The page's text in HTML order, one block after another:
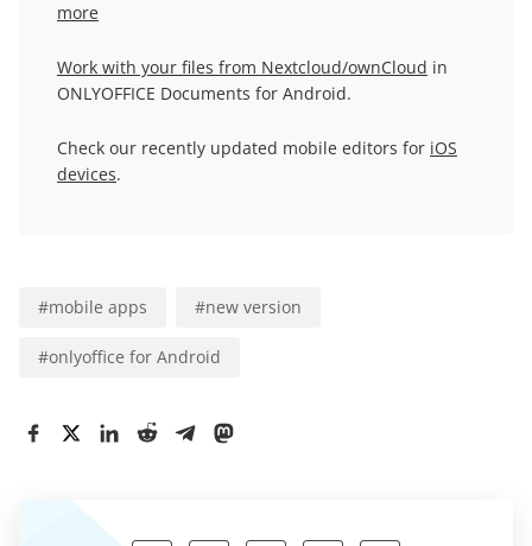
more
Work with your files from Nextcloud/ownCloud in
ONLYOFFICE Documents for Android.
Check our recently updated mobile editors for iOS
devices.
#mobile apps #new version
#onlyoffice for Android